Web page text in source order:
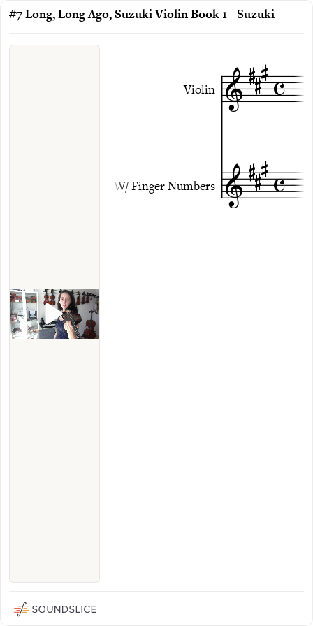
#7 Long, Long Ago, Suzuki Violin Book 1 - Suzuki